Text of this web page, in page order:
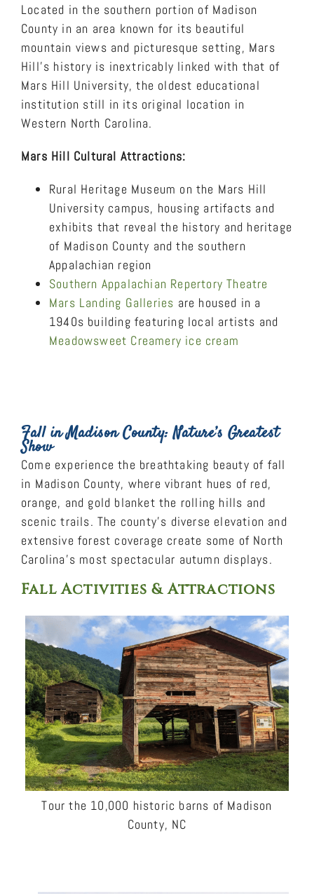
Located in the southern portion of Madison
County in an area known for its beautiful
mountain views and picturesque setting, Mars
Hill’s history is inextricably linked with that of
Mars Hill University, the oldest educational
institution still in its original location in
Western North Carolina.
Mars Hill Cultural Attractions:
Rural Heritage Museum on the Mars Hill
University campus, housing artifacts and
exhibits that reveal the history and heritage
of Madison County and the southern
Appalachian region
Southern Appalachian Repertory Theatre
Mars Landing Galleries are housed in a
1940s building featuring local artists and
Meadowsweet Creamery ice cream
Fall in Madison County: Nature’s Greatest
Show
Come experience the breathtaking beauty of fall
in Madison County, where vibrant hues of red,
orange, and gold blanket the rolling hills and
scenic trails. The county’s diverse elevation and
extensive forest coverage create some of North
Carolina’s most spectacular autumn displays.
Fall Activities & Attractions
Tour the 10,000 historic barns of Madison
County, NC